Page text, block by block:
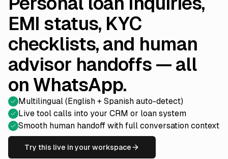
EMI status, KYC
checklists, and human
advisor handoffs — all
on WhatsApp.
Multilingual (English + Spanish auto-detect)
Live tool calls into your CRM or loan system
Smooth human handoff with full conversation context
Try this live in your workspace